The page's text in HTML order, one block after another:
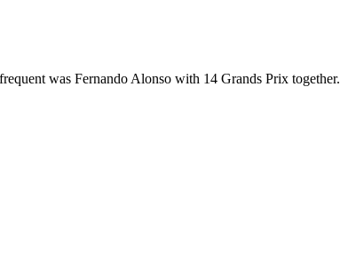
was Fernando Alonso with 14 Grands Prix together.